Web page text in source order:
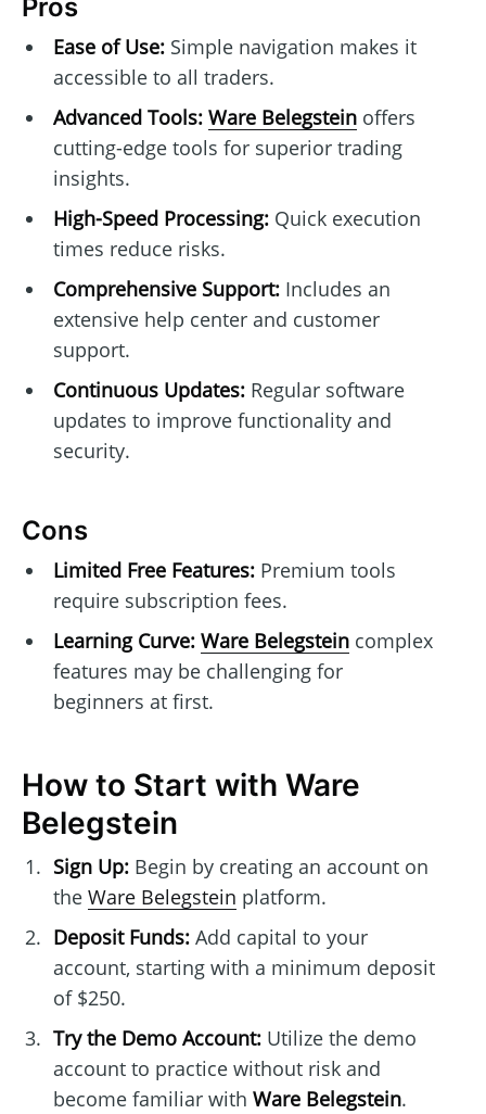
Pros
Ease of Use:Simple navigation makes it
accessible to all traders.
Advanced Tools: Ware Belegsteinoffers
cutting-edge tools for superior trading
insights.
High-Speed Processing:Quick execution
times reduce risks.
Comprehensive Support:Includes an
extensive help center and customer
support.
Continuous Updates:Regular software
updates to improve functionality and
security.
Cons
Limited Free Features:Premium tools
require subscription fees.
Learning Curve: Ware Belegsteincomplex
features may be challenging for
beginners at first.
How to Start with Ware
Belegstein
Sign Up:Begin by creating an account on
the Ware Belegstein platform.
Deposit Funds:Add capital to your
account, starting with a minimum deposit
of $250.
Try the Demo Account:Utilize the demo
account to practice without risk and
become familiar with Ware Belegstein.